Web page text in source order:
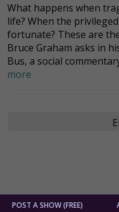
What happens when
life? When the
fortunate? These are
Bruce Graham asks in
Bus, a social
more
POST A SHOW (FREE)